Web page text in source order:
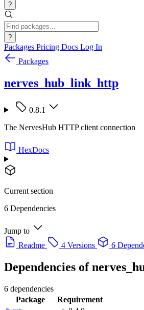
?
?
Packages Pricing Docs Log In
Packages
nerves_hub_link_http
0.8.1
The NervesHub HTTP client connection
HexDocs
Current section
6 Dependencies
Jump to
Readme
4 Versions 6
Dependencies of
6 dependencies
Package
Requirement